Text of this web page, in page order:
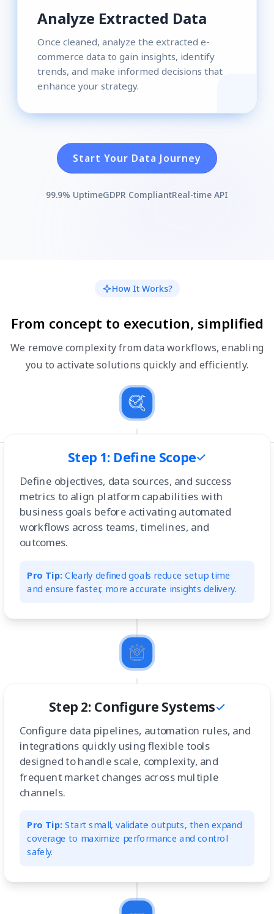
Analyze Extracted Data
Once cleaned, analyze the extracted e-
commerce data to gain insights, identify
trends, and make informed decisions that
enhance your strategy.
Start Your Data Journey
99.9% UptimeGDPR CompliantReal-time API
How It Works?
From concept to execution, simplified
We remove complexity from data workflows, enabling
you to activate solutions quickly and efficiently.
Step 1: Define Scope
Define objectives, data sources, and success
metrics to align platform capabilities with
business goals before activating automated
workflows across teams, timelines, and
outcomes.
Pro Tip: Clearly defined goals reduce setup time
and ensure faster, more accurate insights delivery.
Step 2: Configure Systems
Configure data pipelines, automation rules, and
integrations quickly using flexible tools
designed to handle scale, complexity, and
frequent market changes across multiple
channels.
Pro Tip: Start small, validate outputs, then expand
coverage to maximize performance and control
safely.